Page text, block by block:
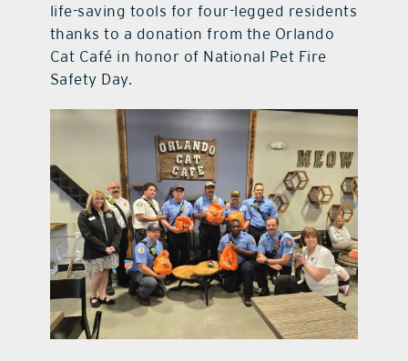
life-saving tools for four-legged residents
thanks to a donation from the Orlando
Cat Café in honor of National Pet Fire
Safety Day.